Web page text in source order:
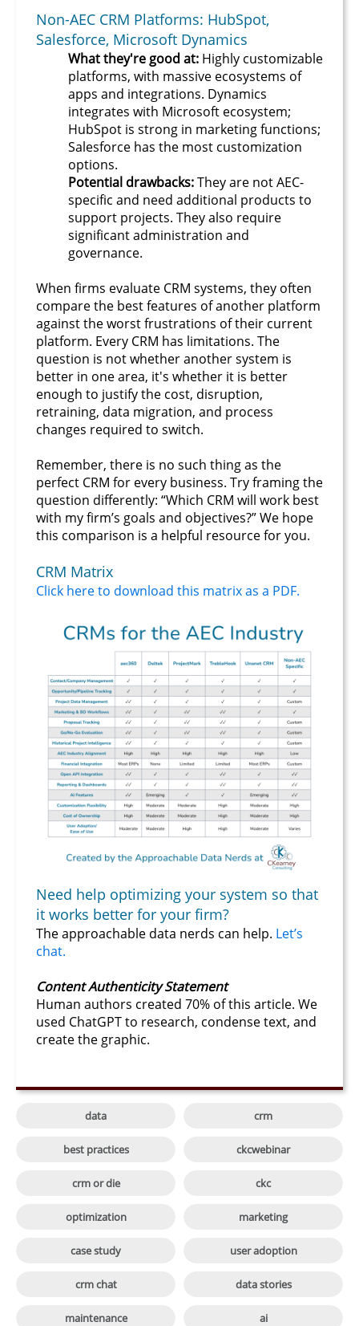
Non-AEC CRM Platforms: HubSpot,
Salesforce, Microsoft Dynamics
What they're good at: Highly customizable
platforms, with massive ecosystems of
apps and integrations. Dynamics
integrates with Microsoft ecosystem;
HubSpot is strong in marketing functions;
Salesforce has the most customization
options.
Potential drawbacks:They are not AEC-
specific and need additional products to
support projects. They also require
significant administration and
governance.
When firms evaluate CRM systems, they often
compare the best features of another platform
against the worst frustrations of their current
platform. Every CRM has limitations. The
question is not whether another system is
better in one area, it's whether it is better
enough to justify the cost, disruption,
retraining, data migration, and process
changes required to switch.
Remember, there is no such thing as the
perfect CRM for every business. Try framing the
question differently: “Which CRM will work best
with my firm’s goals and objectives?” We hope
this comparison is a helpful resource for you.
CRM Matrix
Click here to download this matrix as a PDF.
Need help optimizing your system so that
it works better for your firm?
The approachable data nerds can help. Let’s
chat.
Content Authenticity Statement
Human authors created 70% of this article. We
used ChatGPT to research, condense text, and
create the graphic.
data crm
best practices ckcwebinar
crm or die ckc
optimization marketing
case study user adoption
crm chat data stories
maintenance ai